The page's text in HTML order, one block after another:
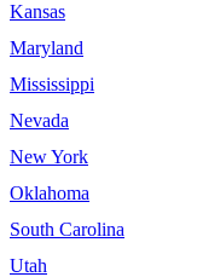
Kansas
Maryland
Mississippi
Nevada
New York
Oklahoma
South Carolina
Utah